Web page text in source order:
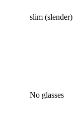
slim (slender)
No glasses